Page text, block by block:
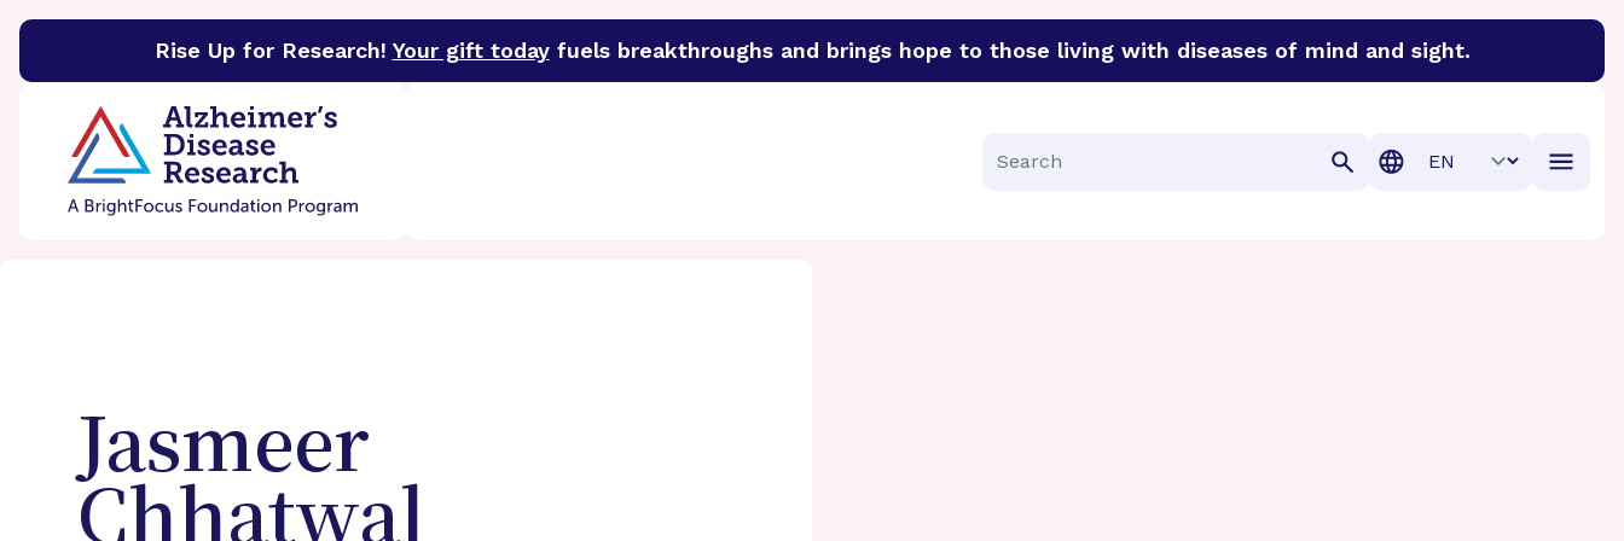
Rise Up for Research! Your gift todayfuels breakthroughs and brings hope to those living with diseases of mind and sight.
BrightFocus FoundationBrightFocus is a premier funder of groundbreaking research in an urgent effort to discover cures for Alzheimer’s disease, macular
Search
Translation
Jasmeer
Chhatwal